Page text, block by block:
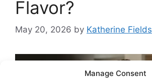
Manage Consent
Flavor?
May 20, 2026 by Katherine Fields